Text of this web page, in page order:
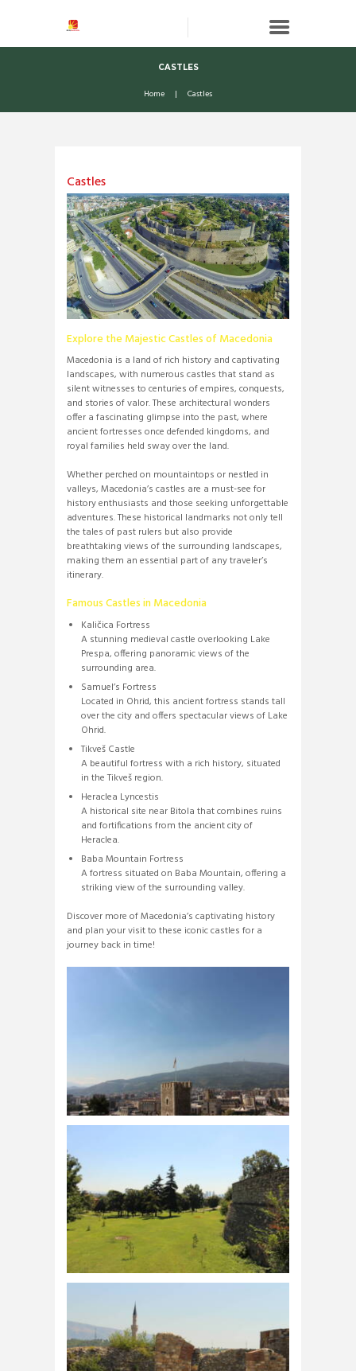
CASTLES
Home Castles
Castles
Explore the Majestic Castles of Macedonia
Macedonia is a land of rich history and captivating
landscapes, with numerous castles that stand as
silent witnesses to centuries of empires, conquests,
and stories of valor. These architectural wonders
offer a fascinating glimpse into the past, where
ancient fortresses once defended kingdoms, and
royal families held sway over the land.
Whether perched on mountaintops or nestled in
valleys, Macedonia’s castles are a must-see for
history enthusiasts and those seeking unforgettable
adventures. These historical landmarks not only tell
the tales of past rulers but also provide
breathtaking views of the surrounding landscapes,
making them an essential part of any traveler’s
itinerary.
Famous Castles in Macedonia
Kaličica Fortress
A stunning medieval castle overlooking Lake
Prespa, offering panoramic views of the
surrounding area.
Samuel’s Fortress
Located in Ohrid, this ancient fortress stands tall
over the city and offers spectacular views of Lake
Ohrid.
Tikveš Castle
A beautiful fortress with a rich history, situated
in the Tikveš region.
Heraclea Lyncestis
A historical site near Bitola that combines ruins
and fortifications from the ancient city of
Heraclea.
Baba Mountain Fortress
A fortress situated on Baba Mountain, offering a
striking view of the surrounding valley.
Discover more of Macedonia’s captivating history
and plan your visit to these iconic castles for a
journey back in time!